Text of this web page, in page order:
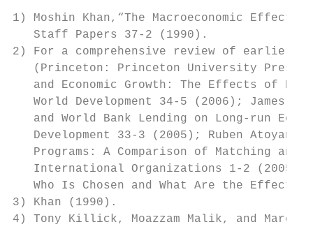
1) Moshin Khan,“The Macroeconomic Effects
   Staff Papers 37-2 (1990).
2) For a comprehensive review of earlier
(Princeton: Princeton University
and Economic Growth: The Effects of
World Development 34-5 (2006); James
and World Bank Lending on Long-run
Development 33-3 (2005); Ruben Atoyan
Programs: A Comparison of Matching and
International Organizations 1-2
Who Is Chosen and What Are the
3) Khan (1990).
4) Tony Killick, Moazzam Malik, and Marcus